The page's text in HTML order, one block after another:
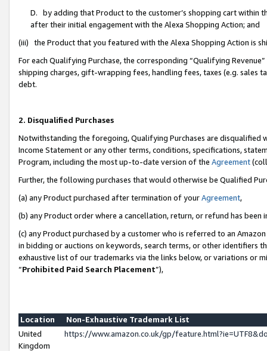
D. by adding that Product to the customer’s shopping cart within
after their initial engagement with the Alexa Shopping Action; and
(iii) the Product that you featured with the Alexa Shopping Action is
For each Qualifying Purchase, the corresponding “Qualifying
shipping charges, gift-wrapping fees, handling fees, taxes (e.g. sales
debt.
2. Disqualified Purchases
Notwithstanding the foregoing, Qualifying Purchases are disqualified
Income Statement or any other terms, conditions, specifications,
Program, including the most up-to-date version of the Agreement
Further, the following purchases that would otherwise be Qualified
(a) any Product purchased after termination of yourAgreement,
(b) any Product order where a cancellation, return, or refund has been
(c) any Product purchased by a customer who is referred to an
in bidding or auctions on keywords, search terms, or other identifiers
exhaustive list of our trademarks via the links below, or variations or
“Prohibited Paid Search Placement”),
Location
Non-Exhaustive Trademark List
United
Kingdom
https://www.amazon.co.uk/gp/